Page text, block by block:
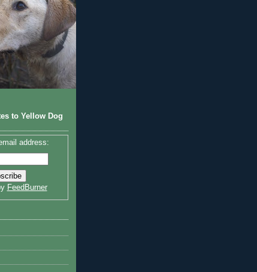
to Yellow Dog
address:
FeedBurner